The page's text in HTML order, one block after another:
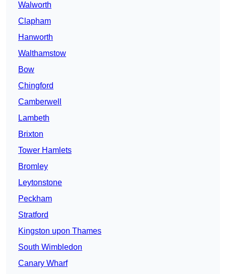
Walworth
Clapham
Hanworth
Walthamstow
Bow
Chingford
Camberwell
Lambeth
Brixton
Tower Hamlets
Bromley
Leytonstone
Peckham
Stratford
Kingston upon Thames
South Wimbledon
Canary Wharf